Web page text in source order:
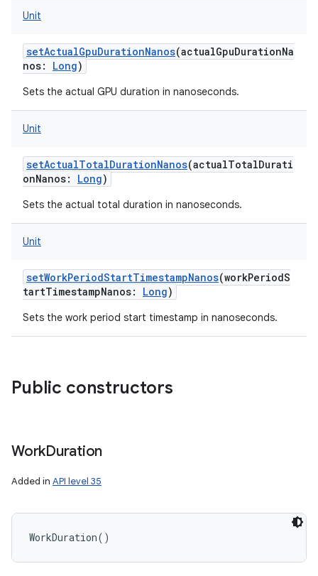
Unit
setActualGpuDurationNanos(actualGpuDurationNa
nos: Long)
Sets the actual GPU duration in nanoseconds.
Unit
setActualTotalDurationNanos(actualTotalDurati
onNanos: Long)
Sets the actual total duration in nanoseconds.
Unit
setWorkPeriodStartTimestampNanos(workPeriodS
tartTimestampNanos: Long)
Sets the work period start timestamp in nanoseconds.
Public constructors
WorkDuration
Added in API level 35
WorkDuration( )